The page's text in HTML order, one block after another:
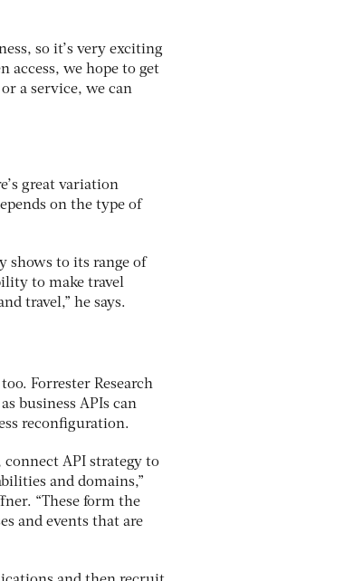
so it’s very exciting
access, we hope to get
a service, we can
great variation
on the type of
shows to its range of
to make travel
travel,” he says.
Forrester Research
business APIs can
reconfiguration.
connect API strategy to
and domains,”
“These form the
and events that are